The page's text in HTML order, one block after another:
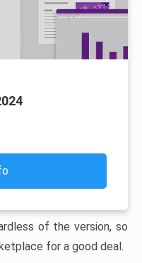
of the version, so
for a good deal.